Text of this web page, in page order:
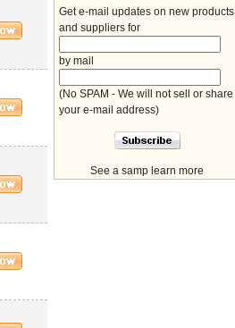
Get e-mail updates on new products
and suppliers for
by mail
(No SPAM - We will not sell or share
your e-mail address)
See a samp learn more